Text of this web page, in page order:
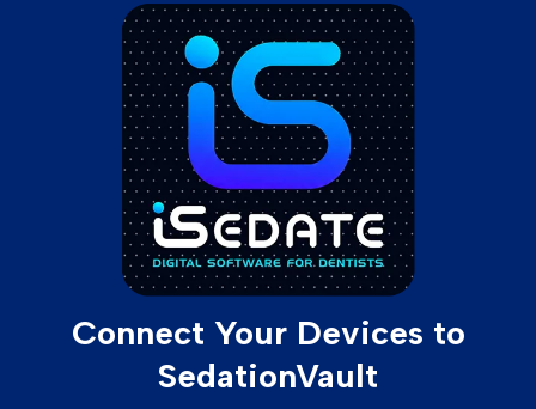
Connect Your Devices to
SedationVault